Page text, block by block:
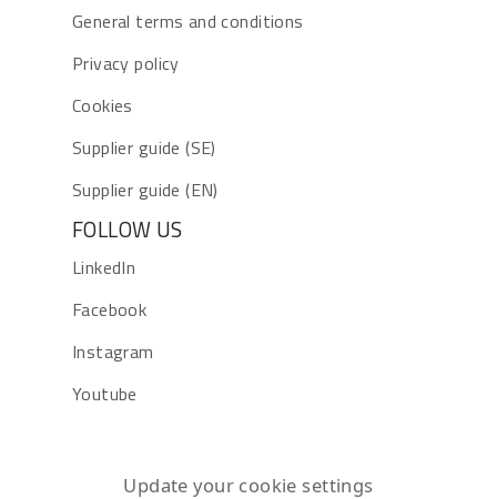
General terms and conditions
Privacy policy
Cookies
Supplier guide (SE)
Supplier guide (EN)
FOLLOW US
LinkedIn
Facebook
Instagram
Youtube
Update your cookie settings